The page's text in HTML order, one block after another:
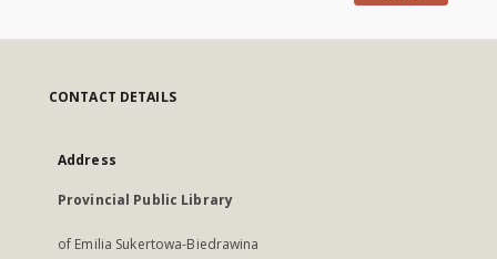
CONTACT DETAILS
Address
Provincial Public Library
of Emilia Sukertowa-Biedrawina